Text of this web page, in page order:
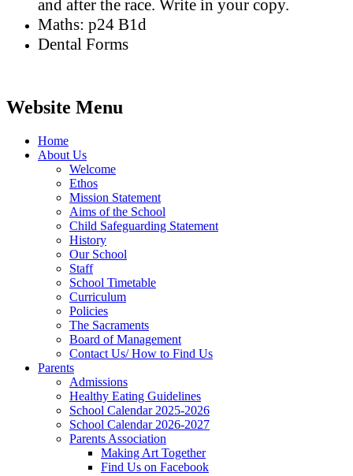
and after the race. Write in your copy.
Maths: p24 B1d
Dental Forms
Website Menu
Home
About Us
Welcome
Ethos
Mission Statement
Aims of the School
Child Safeguarding Statement
History
Our School
Staff
School Timetable
Curriculum
Policies
The Sacraments
Board of Management
Contact Us/ How to Find Us
Parents
Admissions
Healthy Eating Guidelines
School Calendar 2025-2026
School Calendar 2026-2027
Parents Association
Making Art Together
Find Us on Facebook